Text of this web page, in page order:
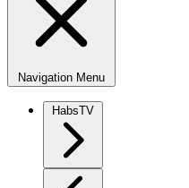
Navigation Menu
HabsTV